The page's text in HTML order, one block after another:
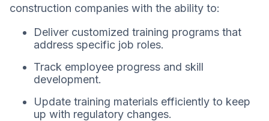
construction companies with the ability to:
Deliver customized training programs that
address specific job roles.
Track employee progress and skill
development.
Update training materials efficiently to keep
up with regulatory changes.